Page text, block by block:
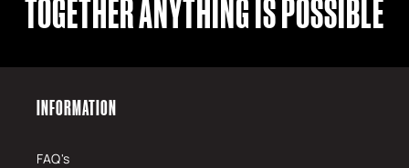
TOGETHER ANYTHING IS POSSIBLE
INFORMATION
FAQ's